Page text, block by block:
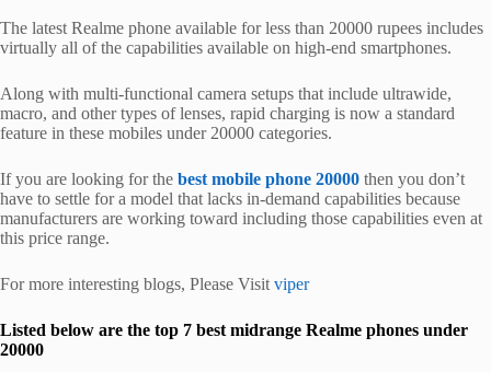
The latest Realme phone available for less than 20000 rupees includes
virtually all of the capabilities available on high-end smartphones.
Along with multi-functional camera setups that include ultrawide,
macro, and other types of lenses, rapid charging is now a standard
feature in these mobiles under 20000 categories.
If you are looking for the best mobile phone 20000 then you don’t
have to settle for a model that lacks in-demand capabilities because
manufacturers are working toward including those capabilities even at
this price range.
For more interesting blogs, Please Visit viper
Listed below are the top 7 best midrange Realme phones under
20000